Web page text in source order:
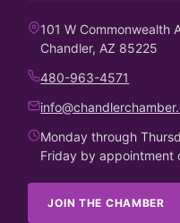
101 W Commonwealth
Chandler, AZ 85225
480-963-4571
Monday through
Friday by appointment
JOIN THE CHAMBER